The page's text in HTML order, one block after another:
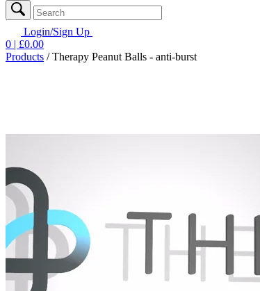
Login/Sign Up
0 | £0.00
Products /Therapy Peanut Balls - anti-burst